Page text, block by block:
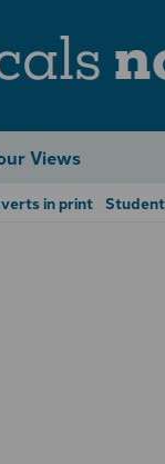
Views
in print